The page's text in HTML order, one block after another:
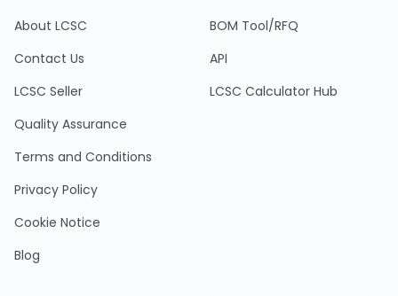
About LCSC
Contact Us
LCSC Seller
Quality Assurance
Terms and Conditions
Privacy Policy
Cookie Notice
Blog
BOM Tool/RFQ
API
LCSC Calculator Hub